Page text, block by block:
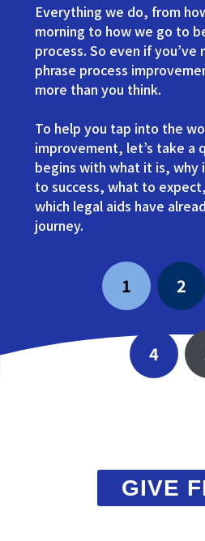
Everything we do, from
morning to how we go to
process. So even if you’ve
phrase process
more than you think.
To help you tap into the
improvement, let’s take a
begins with what it is, why
to success, what to
which legal aids have
journey.
1 2
4
GIVE